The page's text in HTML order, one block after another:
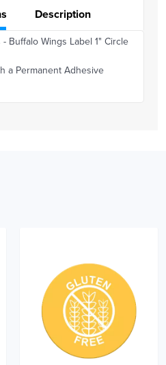
Description
Buffalo Wings Label 1" Circle
a Permanent Adhesive